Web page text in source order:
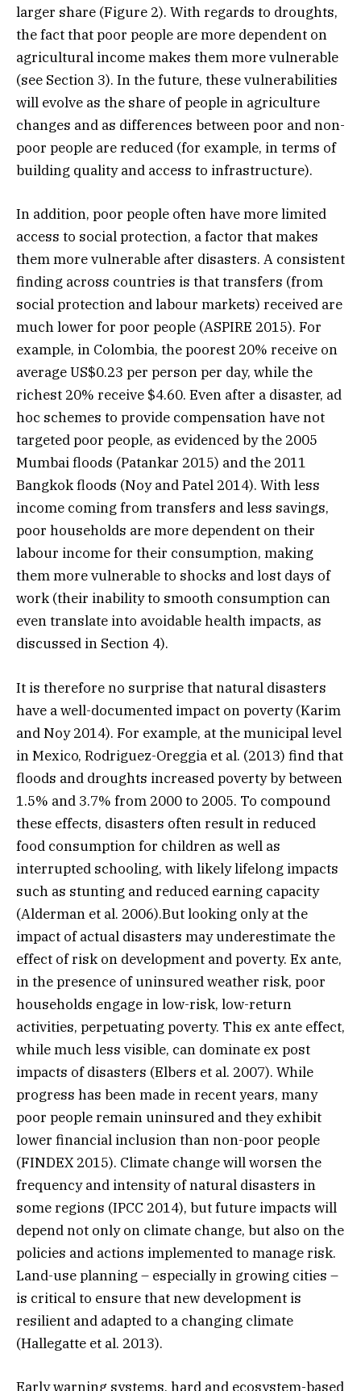
larger share (Figure 2). With regards to droughts,
the fact that poor people are more dependent on
agricultural income makes them more vulnerable
(see Section 3). In the future, these vulnerabilities
will evolve as the share of people in agriculture
changes and as differences between poor and non-
poor people are reduced (for example, in terms of
building quality and access to infrastructure).
In addition, poor people often have more limited
access to social protection, a factor that makes
them more vulnerable after disasters. A consistent
finding across countries is that transfers (from
social protection and labour markets) received are
much lower for poor people (ASPIRE 2015). For
example, in Colombia, the poorest 20% receive on
average US$0.23 per person per day, while the
richest 20% receive $4.60. Even after a disaster, ad
hoc schemes to provide compensation have not
targeted poor people, as evidenced by the 2005
Mumbai floods (Patankar 2015) and the 2011
Bangkok floods (Noy and Patel 2014). With less
income coming from transfers and less savings,
poor households are more dependent on their
labour income for their consumption, making
them more vulnerable to shocks and lost days of
work (their inability to smooth consumption can
even translate into avoidable health impacts, as
discussed in Section 4).
It is therefore no surprise that natural disasters
have a well-documented impact on poverty (Karim
and Noy 2014). For example, at the municipal level
in Mexico, Rodriguez-Oreggia et al. (2013) find that
floods and droughts increased poverty by between
1.5% and 3.7% from 2000 to 2005. To compound
these effects, disasters often result in reduced
food consumption for children as well as
interrupted schooling, with likely lifelong impacts
such as stunting and reduced earning capacity
(Alderman et al. 2006).But looking only at the
impact of actual disasters may underestimate the
effect of risk on development and poverty. Ex ante,
in the presence of uninsured weather risk, poor
households engage in low-risk, low-return
activities, perpetuating poverty. This ex ante effect,
while much less visible, can dominate ex post
impacts of disasters (Elbers et al. 2007). While
progress has been made in recent years, many
poor people remain uninsured and they exhibit
lower financial inclusion than non-poor people
(FINDEX 2015). Climate change will worsen the
frequency and intensity of natural disasters in
some regions (IPCC 2014), but future impacts will
depend not only on climate change, but also on the
policies and actions implemented to manage risk.
Land-use planning – especially in growing cities –
is critical to ensure that new development is
resilient and adapted to a changing climate
(Hallegatte et al. 2013).
Early warning systems, hard and ecosystem-based